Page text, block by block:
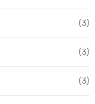
(3)
(3)
(3)